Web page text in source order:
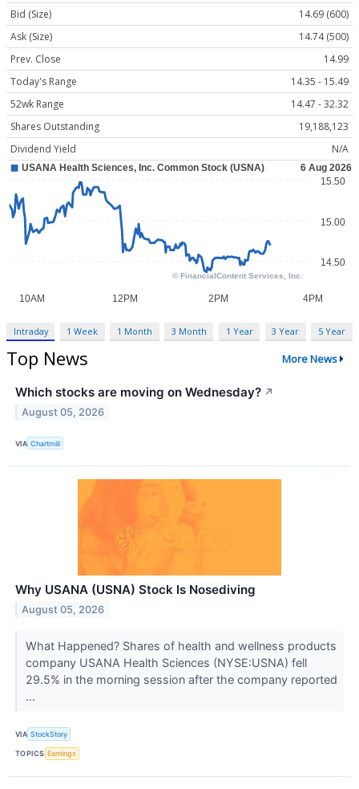
Bid (Size)
14.69 (600)
Ask (Size)
14.74 (500)
Prev. Close
14.99
Today's Range
14.35 - 15.49
52wk Range
14.47 - 32.32
Shares Outstanding
19,188,123
Dividend Yield
N/A
Intraday 1 Week 1 Month 3 Month 1 Year 3 Year 5 Year
Top News More News
Which stocks are moving on Wednesday? ↗
August 05, 2026
VIA Chartmill
Why USANA (USNA) Stock Is Nosediving
August 05, 2026
What Happened? Shares of health and wellness products
company USANA Health Sciences (NYSE:USNA) fell
29.5% in the morning session after the company reported
...
VIA StockStory
TOPICS Earnings